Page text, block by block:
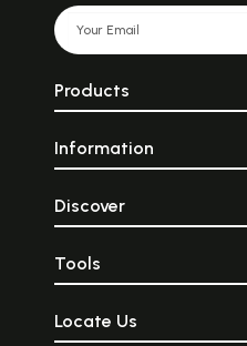
Products
Information
Discover
Tools
Locate Us